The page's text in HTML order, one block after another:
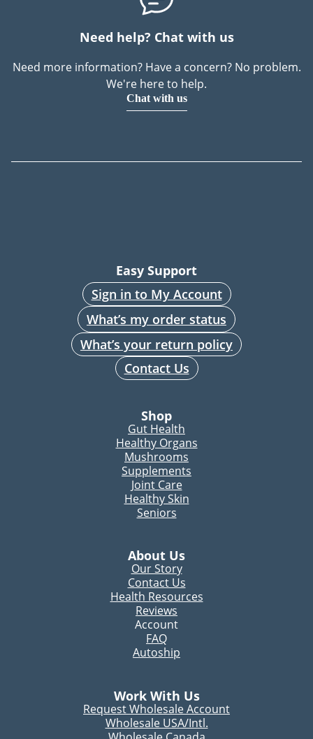
Need help? Chat with us
Need more information? Have a concern? No problem.
We're here to help.
Chat with us
Easy Support
Sign in to My Account
What’s my order status
What’s your return policy
Contact Us
Shop
Gut Health
Healthy Organs
Mushrooms
Supplements
Joint Care
Healthy Skin
Seniors
About Us
Our Story
Contact Us
Health Resources
Reviews
Account
FAQ
Autoship
Work With Us
Request Wholesale Account
Wholesale USA/Intl.